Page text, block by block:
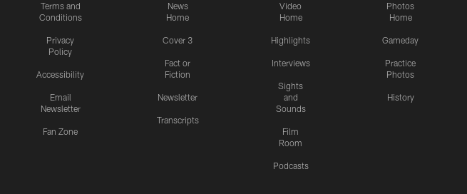
Terms and
Conditions
Privacy
Policy
Accessibility
Email
Newsletter
Fan Zone
News
Home
Cover 3
Fact or
Fiction
Newsletter
Transcripts
Video
Home
Highlights
Interviews
Sights
and
Sounds
Film
Room
Podcasts
Photos
Home
Gameday
Practice
Photos
History